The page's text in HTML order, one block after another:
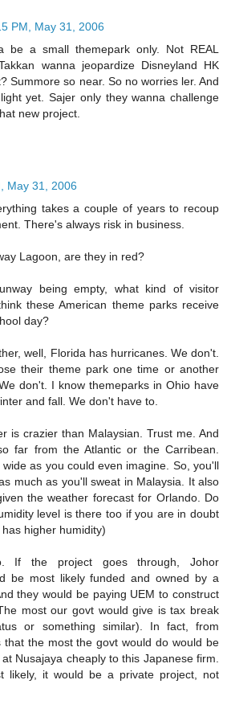
PM, May 31, 2006
be a small themepark only. Not REAL
wanna jeopardize Disneyland HK
Summore so near. So no worries ler. And
yet. Sajer only they wanna challenge
new project.
May 31, 2006
takes a couple of years to recoup
There's always risk in business.
Lagoon, are they in red?
being empty, what kind of visitor
these American theme parks receive
day?
well, Florida has hurricanes. We don't.
their theme park one time or another
don't. I know themeparks in Ohio have
and fall. We don't have to.
is crazier than Malaysian. Trust me. And
far from the Atlantic or the Carribean.
wide as you could even imagine. So, you'll
much as you'll sweat in Malaysia. It also
the weather forecast for Orlando. Do
level is there too if you are in doubt
higher humidity)
If the project goes through, Johor
be most likely funded and owned by a
they would be paying UEM to construct
most our govt would give is tax break
or something similar). In fact, from
that the most the govt would do would be
Nusajaya cheaply to this Japanese firm.
likely, it would be a private project, not